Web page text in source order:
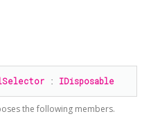
: IDisposable
the following members.